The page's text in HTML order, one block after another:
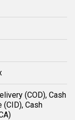
(COD), Cash
(CID), Cash